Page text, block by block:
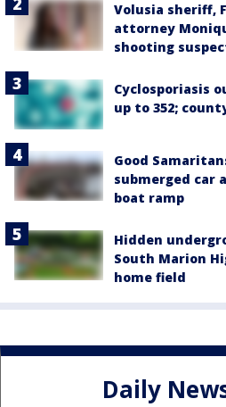
Volusia sheriff,
attorney
shooting
Cyclosporiasis
up to 352;
Good
submerged car
boat ramp
Hidden
South Marion
home field
Daily